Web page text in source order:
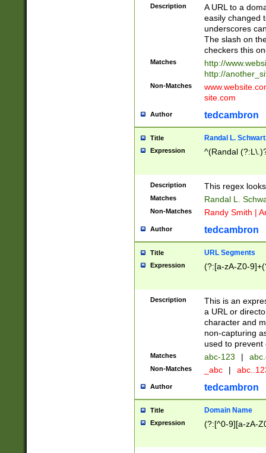
Description
A URL to a
easily changed
underscores
The slash on
checkers this
Matches
http://
http://
Non-Matches
site.com
Author tedcambron
Title Randal L.
Expression ^(Randal
Description This regex
Matches Randal L.
Non-Matches Randy Smith |
Author tedcambron
Title URL Segments
Expression (?:[a-zA-Z0-
Description
This is an
a URL or
character and
non-capturing
used to prevent
Matches abc-123 |
Non-Matches _abc |
Author tedcambron
Title Domain Name
Expression (?:[^0-9][a-zA-